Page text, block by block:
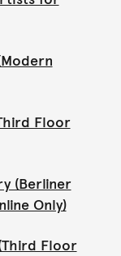
Floor
(Berliner
Only)
Floor